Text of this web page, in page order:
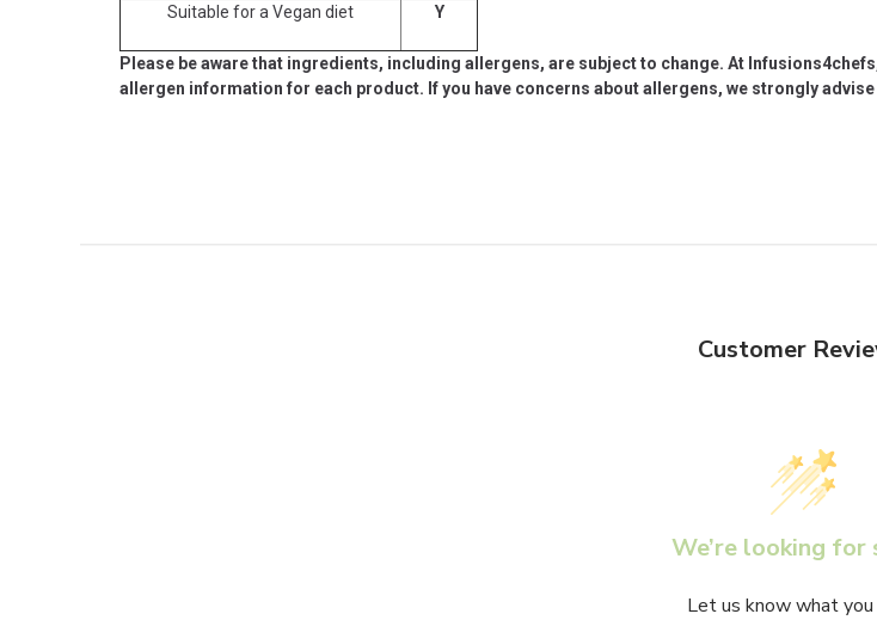
Suitable for a Vegan diet Y
Please be aware that ingredients, including allergens, are subject to change. At
allergen information for each product. If you have concerns about allergens, we strongly
Customer
We’re looking for
Let us know what